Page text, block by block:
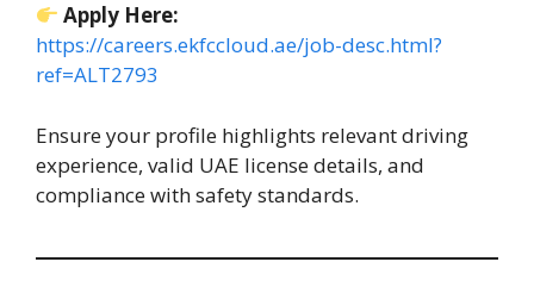
Apply Here:
https://careers.ekfccloud.ae/job-desc.html?
ref=ALT2793
Ensure your profile highlights relevant driving
experience, valid UAE license details, and
compliance with safety standards.